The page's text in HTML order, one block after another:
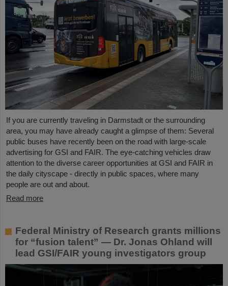
If you are currently traveling in Darmstadt or the surrounding
area, you may have already caught a glimpse of them: Several
public buses have recently been on the road with large-scale
advertising for GSI and FAIR. The eye-catching vehicles draw
attention to the diverse career opportunities at GSI and FAIR in
the daily cityscape - directly in public spaces, where many
people are out and about.
Read more
Federal Ministry of Research grants millions
for “fusion talent” — Dr. Jonas Ohland will
lead GSI/FAIR young investigators group